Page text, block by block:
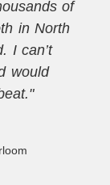
of
in North
I can’t
would